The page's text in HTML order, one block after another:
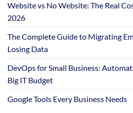
Website vs No Website: The Real
2026
The Complete Guide to Migrating
Losing Data
DevOps for Small Business:
Big IT Budget
Google Tools Every Business Needs